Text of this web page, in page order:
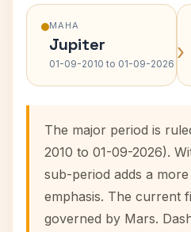
MAHA
Jupiter
01-09-2010 to 01-09-2026 ›
The major period is
2010 to 01-09-2026).
sub-period adds a more
emphasis. The current
governed by Mars.